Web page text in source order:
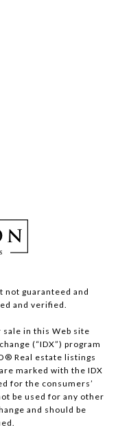
guaranteed and
and verified.
in this Web site
(“IDX”) program
Real estate listings
marked with the IDX
for the consumers’
be used for any other
and should be